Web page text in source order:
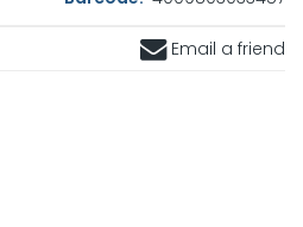
Email a friend